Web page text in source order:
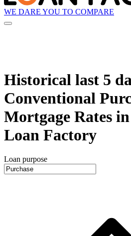
WE DARE YOU TO COMPARE
Historical last 5
Conventional
Mortgage Rates
Loan Factory
Loan purpose